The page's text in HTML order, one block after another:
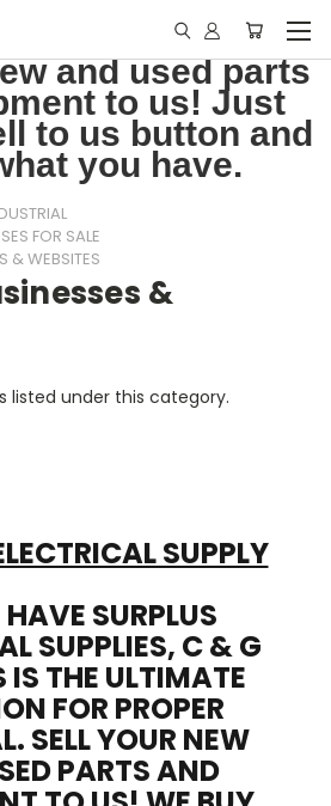
and used parts
to us! Just
to us button and
you have.
FOR SALE
& WEBSITES
&
listed under this category.
SUPPLY
SURPLUS
SUPPLIES, C & G
IS THE ULTIMATE
FOR PROPER
SELL YOUR NEW
PARTS AND